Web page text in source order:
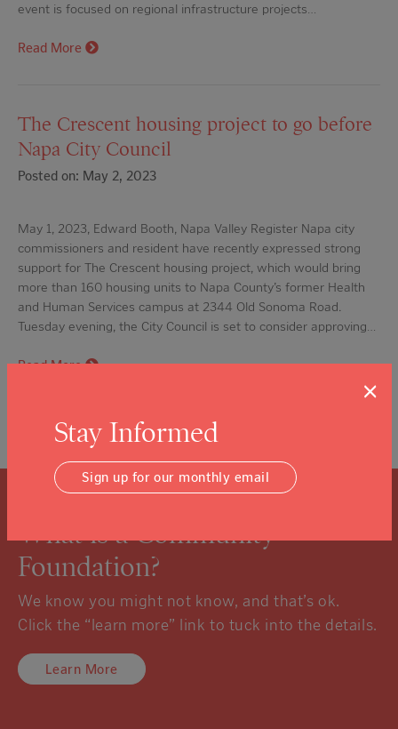
event is focused on regional infrastructure projects…
Read More
The Crescent housing project to go before
Napa City Council
Posted on: May 2, 2023
May 1, 2023, Edward Booth, Napa Valley Register Napa city
commissioners and resident have recently expressed strong
support for The Crescent housing project, which would bring
more than 160 housing units to Napa County’s former Health
and Human Services campus at 2344 Old Sonoma Road.
Tuesday evening, the City Council is set to consider approving…
Read More
What is a Community
Foundation?
We know you might not know, and that’s ok.
Click the “learn more” link to tuck into the details.
Learn More
×
Stay Informed
Sign up for our monthly email